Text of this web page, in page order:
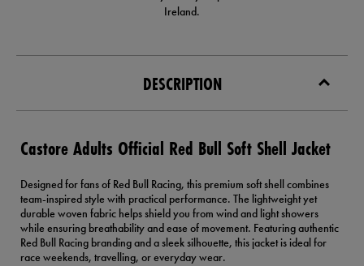
Ireland.
DESCRIPTION
Castore Adults Official Red Bull Soft Shell Jacket
Designed for fans of Red Bull Racing, this premium soft shell combines
team-inspired style with practical performance. The lightweight yet
durable woven fabric helps shield you from wind and light showers
while ensuring breathability and ease of movement. Featuring authentic
Red Bull Racing branding and a sleek silhouette, this jacket is ideal for
race weekends, travelling, or everyday wear.